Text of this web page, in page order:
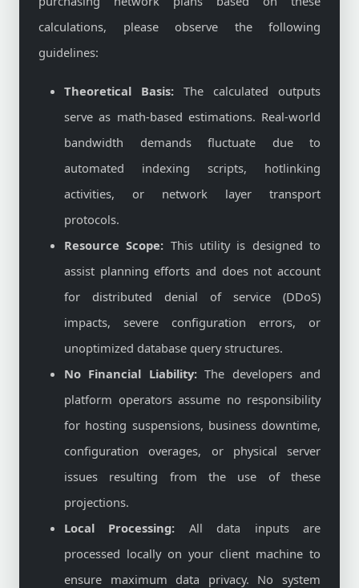
calculations, please observe the following
guidelines:
Theoretical Basis: The calculated outputs
serve as math-based estimations. Real-world
bandwidth demands fluctuate due to
automated indexing scripts, hotlinking
activities, or network layer transport
protocols.
Resource Scope: This utility is designed to
assist planning efforts and does not account
for distributed denial of service (DDoS)
impacts, severe configuration errors, or
unoptimized database query structures.
No Financial Liability:The developers and
platform operators assume no responsibility
for hosting suspensions, business downtime,
configuration overages, or physical server
issues resulting from the use of these
projections.
Local Processing: All data inputs are
processed locally on your client machine to
ensure maximum data privacy. No system